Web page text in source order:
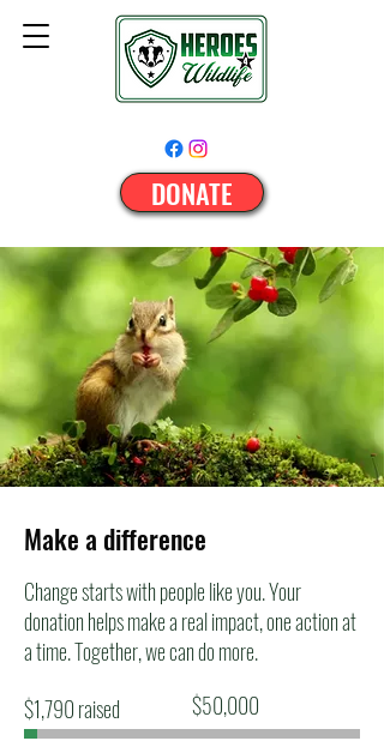
DONATE
Make a difference
Change starts with people like you. Your
donation helps make a real impact, one action at
a time. Together, we can do more.
$1,790 raised
Fundraising
goal:
$50,000